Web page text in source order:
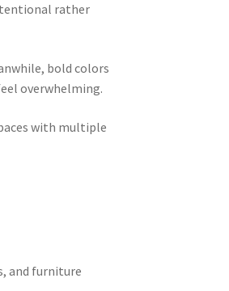
rather
bold colors
overwhelming.
with multiple
and furniture